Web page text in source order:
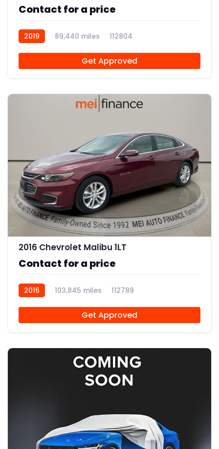
Contact for a price
2019 89,440 miles 112804
Get Approved
2016 Chevrolet Malibu 1LT
Contact for a price
2016 103,845 miles 112789
Get Approved